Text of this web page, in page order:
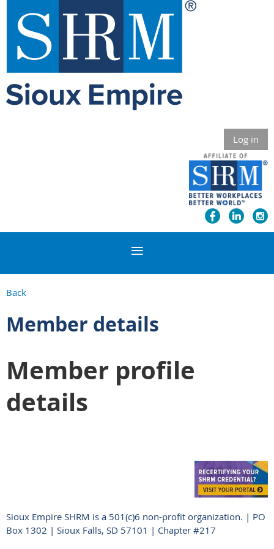
Log in
Back
Member details
Member profile
details
Sioux Empire SHRM is a 501(c)6 non-profit organization. | PO
Box 1302 | Sioux Falls, SD 57101 | Chapter #217